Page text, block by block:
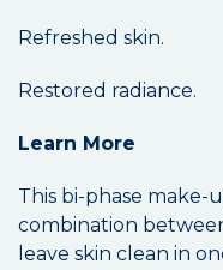
Refreshed skin.
Restored radiance.
Learn More
This bi-phase
combination
leave skin clean in